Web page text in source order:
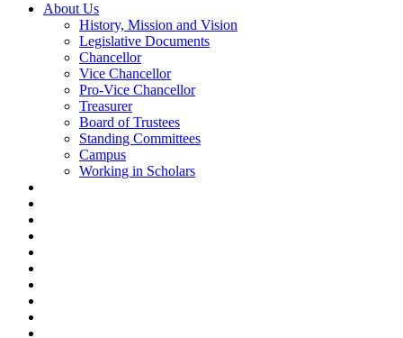
About Us
History, Mission and Vision
Legislative Documents
Chancellor
Vice Chancellor
Pro-Vice Chancellor
Treasurer
Board of Trustees
Standing Committees
Campus
Working in Scholars